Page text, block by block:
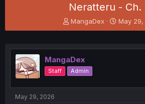
Neratteru - Ch.
T
h
e
a
d
s
MangaDex
S
t
r
May 29,
MangaDex
Staff Admin
May 29, 2026